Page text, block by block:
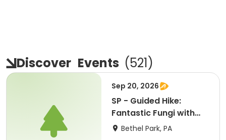
Discover Events (521)
Sep 20, 2026
SP - Guided Hike:
Fantastic Fungi with
the Park Rangers
Bethel Park, PA